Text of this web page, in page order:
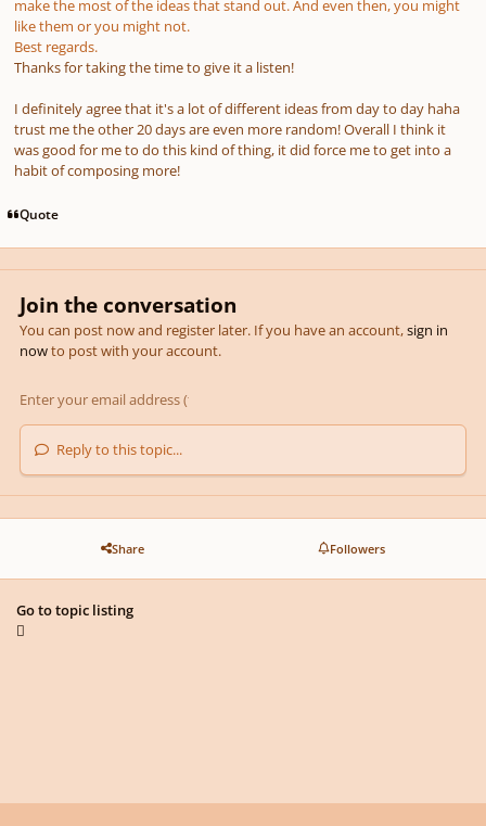
make the most of the ideas that stand out. And even then, you might
like them or you might not.
Best regards.
Thanks for taking the time to give it a listen!
I definitely agree that it's a lot of different ideas from day to day haha
trust me the other 20 days are even more random! Overall I think it
was good for me to do this kind of thing, it did force me to get into a
habit of composing more!
Quote
Join the conversation
You can post now and register later. If you have an account,sign in
nowto post with your account.
Reply to this topic...
Share Followers
Go to topic listing